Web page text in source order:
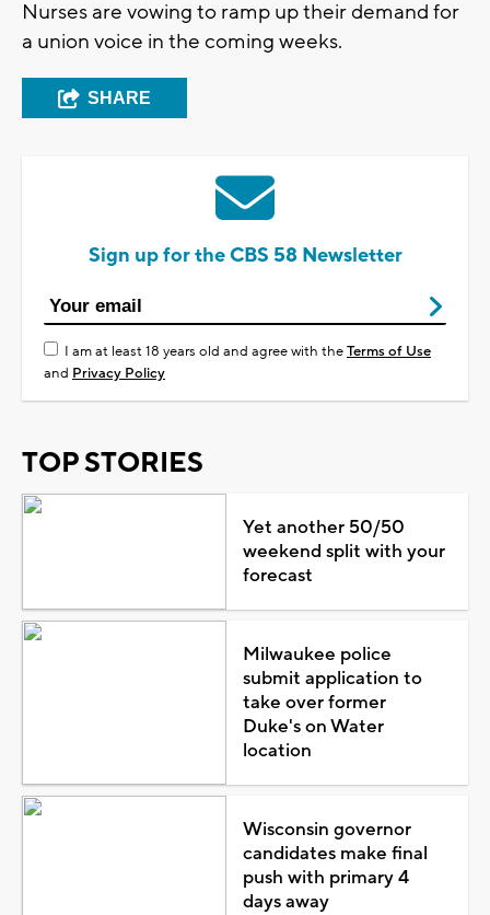
Nurses are vowing to ramp up their demand for
a union voice in the coming weeks.
SHARE
Sign up for the CBS 58 Newsletter
I am at least 18 years old and agree with theTerms of Use
and Privacy Policy
TOP STORIES
Yet another 50/50
weekend split with your
forecast
Milwaukee police
submit application to
take over former
Duke's on Water
location
Wisconsin governor
candidates make final
push with primary 4
days away